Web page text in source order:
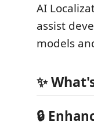
AI
assist
models
✨
🔒